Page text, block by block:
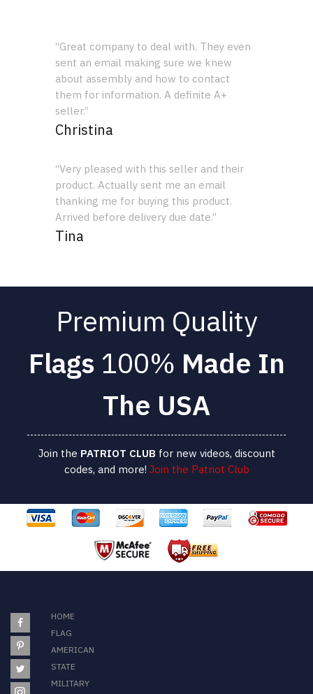
“Great company to deal with. They even
sent an email making sure we knew
about assembly and how to contact
them for information. A definite A+
seller.”
Christina
“Very pleased with this seller and their
product. Actually sent me an email
thanking me for buying this product.
Arrived before delivery due date.”
Tina
Premium Quality
Flags 100% Made In
The USA
Join the PATRIOT CLUB for new videos, discount
codes, and more! Join the Patriot Club
HOME
FLAG
AMERICAN
STATE
MILITARY